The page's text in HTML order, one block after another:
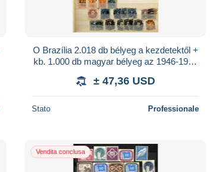
O Brazília 2.018 db bélyeg a kezdetektől +
kb. 1.000 db magyar bélyeg az 1946-1960
± 47,36 USD
Stato Professionale
Vendita conclusa